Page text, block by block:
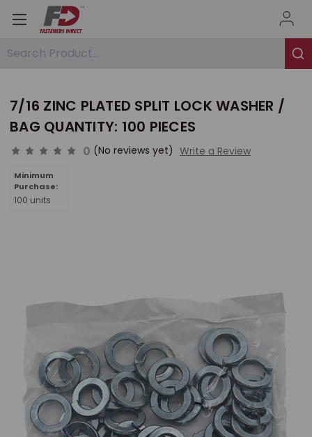
Search Product...
7/16 ZINC PLATED SPLIT LOCK WASHER /
BAG QUANTITY: 100 PIECES
0 (No reviews yet) Write a Review
Minimum
Purchase:
100 units